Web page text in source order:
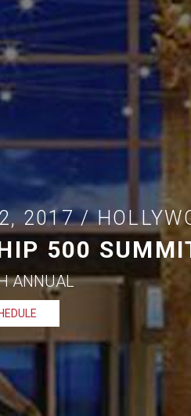
2017 /
500
ANNUAL